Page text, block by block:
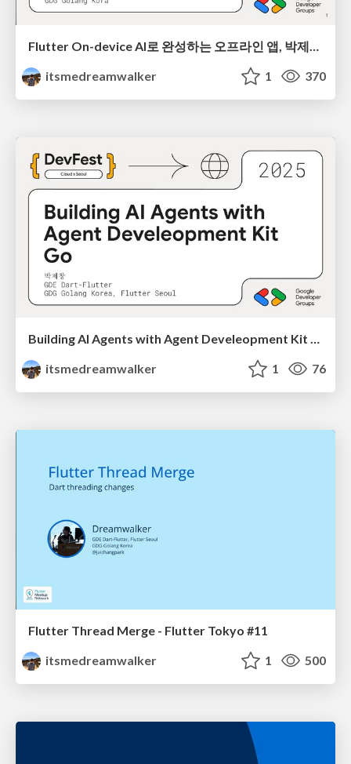
Flutter On-device AI로 완성하는 오프라인 앱, 박제창 @DevFest INCHEON 2025
itsmedreamwalker
1 370
itsmedreamwalker
1 76
Flutter Thread Merge - Flutter Tokyo #11
itsmedreamwalker
1 500